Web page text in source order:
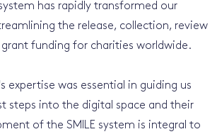
system has rapidly transformed our
the release, collection, review
grant funding for charities worldwide.
expertise was essential in guiding us
steps into the digital space and their
of the SMILE system is integral to